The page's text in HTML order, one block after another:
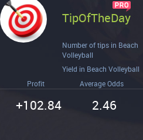
TipOfTheDay
Number of tips in Beach
Volleyball
Yield in Beach Volleyball
Profit Average Odds
+102.84 2.46